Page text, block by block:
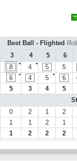
Best Ball - Flighted
3 4 5
6
●
8 ●
4 5
5
●
6 4 ●
5
6
5 3 4
5
0 2 1
2
1 1 2
1
1 2 2 2